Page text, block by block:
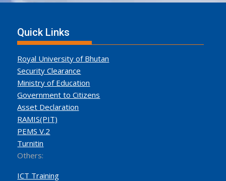
Quick Links
Royal University of Bhutan
Security Clearance
Ministry of Education
Government to Citizens
Asset Declaration
RAMIS(PIT)
PEMS V.2
Turnitin
Others:
ICT Training